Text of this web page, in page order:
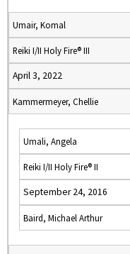
Umair, Komal
Reiki I/II Holy Fire® III
April 3, 2022
Kammermeyer, Chellie
Umali, Angela
Reiki I/II Holy Fire® II
September 24, 2016
Baird, Michael Arthur